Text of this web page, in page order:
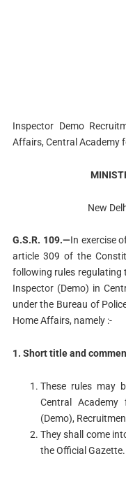
Inspector Demo
Affairs, Central Academy
New
G.S.R. 109.—In exercise
article 309 of the
following rules
Inspector (Demo) in
under the Bureau of
Home Affairs, namely :-
1. Short title and
These rules may
Central Academy
(Demo),
They shall come
the Official Gazette.